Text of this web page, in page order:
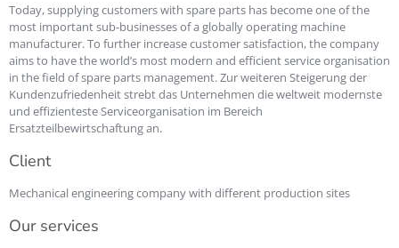
Today, supplying customers with spare parts has become one of the
most important sub-businesses of a globally operating machine
manufacturer. To further increase customer satisfaction, the company
aims to have the world’s most modern and efficient service organisation
in the field of spare parts management. Zur weiteren Steigerung der
Kundenzufriedenheit strebt das Unternehmen die weltweit modernste
und effizienteste Serviceorganisation im Bereich
Ersatzteilbewirtschaftung an.
Client
Mechanical engineering company with different production sites
Our services